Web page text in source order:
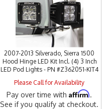
2007-2013 Silverado, Sierra 1500
Hood Hinge LED Kit Incl. (4) 3 Inch
LED Pod Lights - PN #Z362051-KIT4
Please Call for Availability
Pay over time withAffirm.
See if you qualify at checkout.